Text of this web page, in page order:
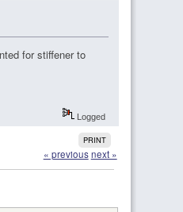
for stiffener to
Logged
PRINT
« previous next »